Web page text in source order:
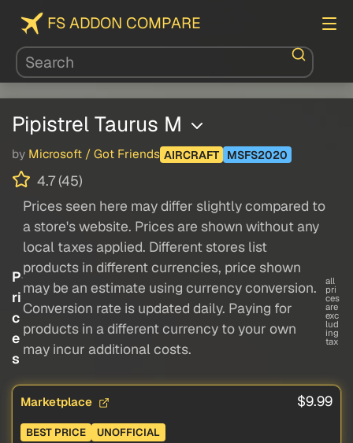
FS ADDON COMPARE
Pipistrel Taurus M
by Microsoft / Got Friends AIRCRAFT MSFS2020
4.7 (45)
P
ri
c
e
s
Prices seen here may differ slightly compared to
a store's website. Prices are shown without any
local taxes applied. Different stores list
products in different currencies, price shown
may be an estimate using currency conversion.
Conversion rate is updated daily. Paying for
products in a different currency to your own
may incur additional costs.
all
pri
ces
are
exc
lud
ing
tax
Marketplace $9.99
BEST PRICE UNOFFICIAL